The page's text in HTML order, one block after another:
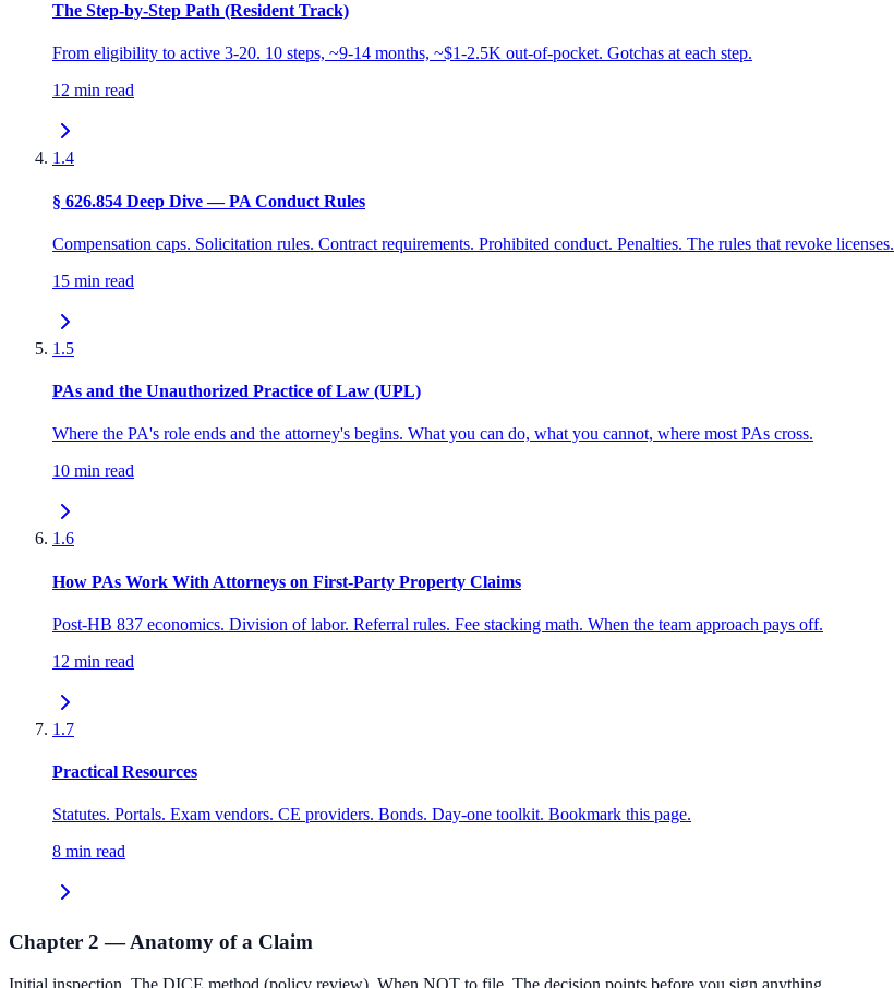
The Step-by-Step Path (Resident Track)
From eligibility to active 3-20. 10 steps, ~9-14 months, ~$1-2.5K out-of-pocket. Gotchas at each step.
12 min read
1.4
§ 626.854 Deep Dive — PA Conduct Rules
Compensation caps. Solicitation rules. Contract requirements. Prohibited conduct. Penalties. The rules that revoke licenses.
15 min read
1.5
PAs and the Unauthorized Practice of Law (UPL)
Where the PA's role ends and the attorney's begins. What you can do, what you cannot, where most PAs cross.
10 min read
1.6
How PAs Work With Attorneys on First-Party Property Claims
Post-HB 837 economics. Division of labor. Referral rules. Fee stacking math. When the team approach pays off.
12 min read
1.7
Practical Resources
Statutes. Portals. Exam vendors. CE providers. Bonds. Day-one toolkit. Bookmark this page.
8 min read
Chapter 2 — Anatomy of a Claim
Initial inspection. The DICE method (policy review). When NOT to file. The decision points before you sign anything.